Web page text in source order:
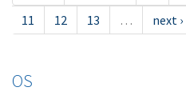
11
12 13 … next ›
OS